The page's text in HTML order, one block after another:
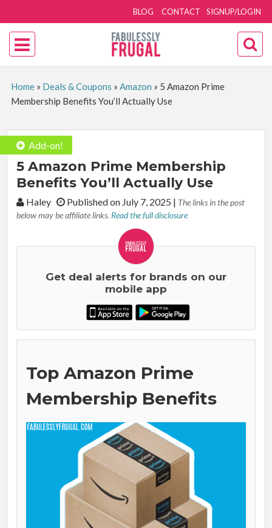
SIGNUP/LOGIN
BLOG CONTACT
Home» Deals & Coupons » Amazon » 5 Amazon Prime
Membership Benefits You’ll Actually Use
Add-on!
5 Amazon Prime Membership
Benefits You’ll Actually Use
By:Haley Published on July 7, 2025 | The links in the post
below may be affiliate links. Read the full disclosure
Get deal alerts for brands on our
mobile app
Top Amazon Prime
Membership Benefits